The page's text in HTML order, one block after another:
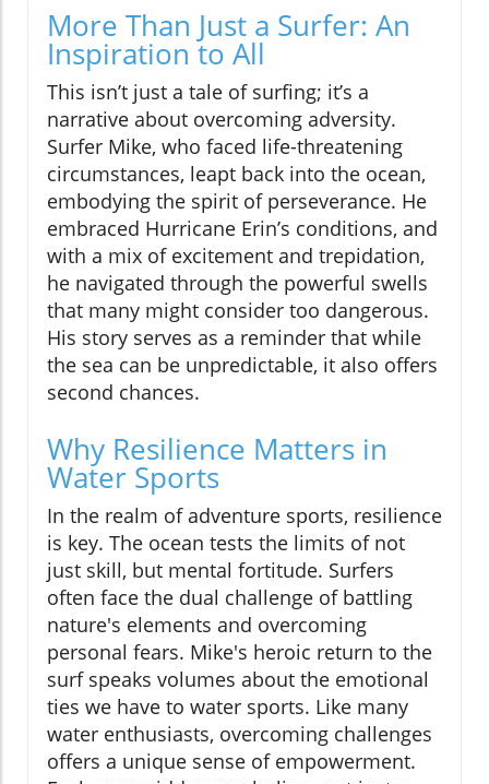
More Than Just a Surfer: An
Inspiration to All
This isn’t just a tale of surfing; it’s a
narrative about overcoming adversity.
Surfer Mike, who faced life-threatening
circumstances, leapt back into the ocean,
embodying the spirit of perseverance. He
embraced Hurricane Erin’s conditions, and
with a mix of excitement and trepidation,
he navigated through the powerful swells
that many might consider too dangerous.
His story serves as a reminder that while
the sea can be unpredictable, it also offers
second chances.
Why Resilience Matters in
Water Sports
In the realm of adventure sports, resilience
is key. The ocean tests the limits of not
just skill, but mental fortitude. Surfers
often face the dual challenge of battling
nature's elements and overcoming
personal fears. Mike's heroic return to the
surf speaks volumes about the emotional
ties we have to water sports. Like many
water enthusiasts, overcoming challenges
offers a unique sense of empowerment.